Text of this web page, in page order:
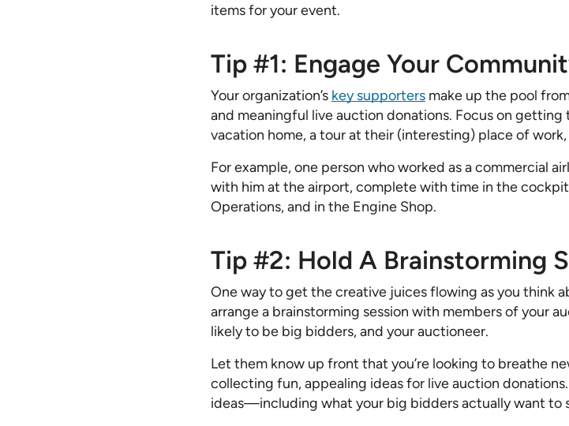
items for your event.
Tip #1: Engage Your
Your organization’s key supporters make up the pool
and meaningful live auction donations. Focus on
vacation home, a tour at their (interesting) place of
For example, one person who worked as a commercial
with him at the airport, complete with time in the
Operations, and in the Engine Shop.
Tip #2: Hold A Brainstorming
One way to get the creative juices flowing as you think
arrange a brainstorming session with members of your
likely to be big bidders, and your auctioneer.
Let them know up front that you’re looking to breathe
collecting fun, appealing ideas for live auction
ideas—including what your big bidders actually want to